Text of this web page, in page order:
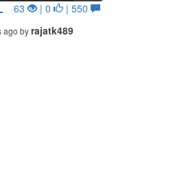
63 | 0 | 550
ago by rajatk489